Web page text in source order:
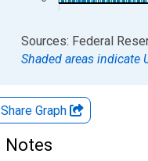
End of interactive chart.
Sources: Federal
Shaded areas indicate
Share Graph
Notes